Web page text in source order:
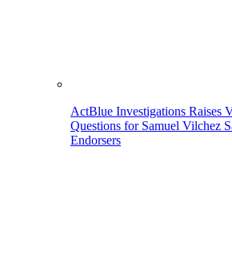
ActBlue Investigations Raises
Questions for Samuel Vilchez
Endorsers